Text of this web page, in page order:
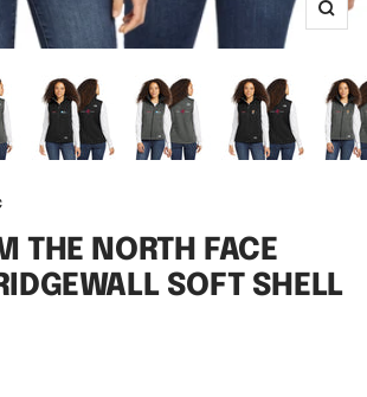
THE NORTH FACE
SOFT SHELL